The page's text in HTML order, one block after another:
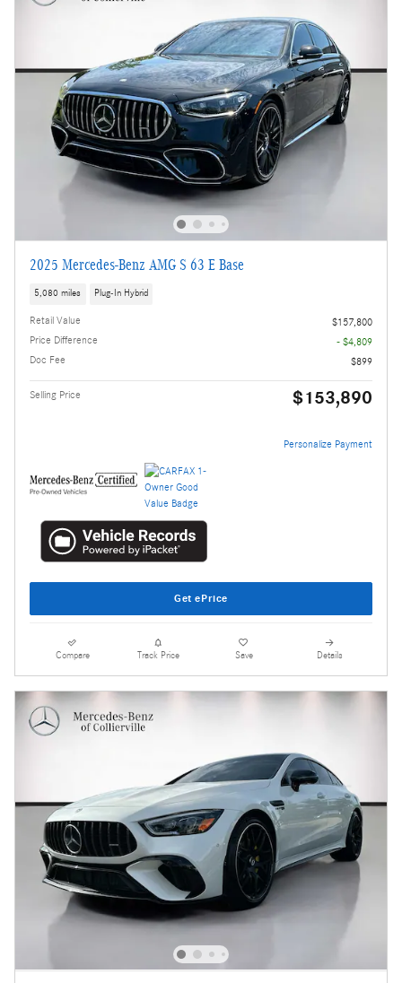
2025 Mercedes-Benz AMG S 63 E Base
5,080 miles Plug-In Hybrid
Retail Value
$157,800
Price Difference
- $4,809
Doc Fee
$899
Selling Price $153,890
Personalize Payment
Get ePrice
Compare Track Price Save Details